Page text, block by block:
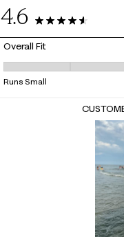
4.6
13 Reviews
Overall Fit
Overall Fit, 3 out of 5,
Runs Small